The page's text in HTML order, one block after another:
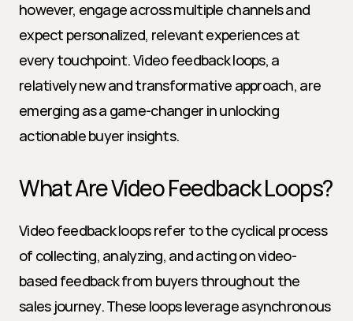
however, engage across multiple channels and
expect personalized, relevant experiences at
every touchpoint. Video feedback loops, a
relatively new and transformative approach, are
emerging as a game-changer in unlocking
actionable buyer insights.
What Are Video Feedback Loops?
Video feedback loops refer to the cyclical process
of collecting, analyzing, and acting on video-
based feedback from buyers throughout the
sales journey. These loops leverage asynchronous